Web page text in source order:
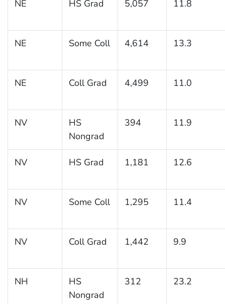
NE HS Grad 5,057 11.8
NE Some Coll 4,614 13.3
NE Coll Grad 4,499 11.0
NV
HS
Nongrad
394 11.9
NV HS Grad 1,181 12.6
NV Some Coll 1,295 11.4
NV Coll Grad 1,442 9.9
NH
HS
Nongrad
312 23.2